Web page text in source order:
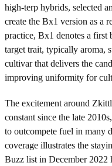
high-terp hybrids, selected
create the Bx1 version as a
practice, Bx1 denotes a first
target trait, typically aroma,
cultivar that delivers the
improving uniformity for
The excitement around
constant since the late
to outcompete fuel in many
coverage illustrates the
Buzz list in December